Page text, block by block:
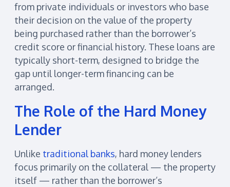
from private individuals or investors who base
their decision on the value of the property
being purchased rather than the borrower’s
credit score or financial history. These loans are
typically short-term, designed to bridge the
gap until longer-term financing can be
arranged.
The Role of the Hard Money
Lender
Unlike traditional banks, hard money lenders
focus primarily on the collateral — the property
itself — rather than the borrower’s